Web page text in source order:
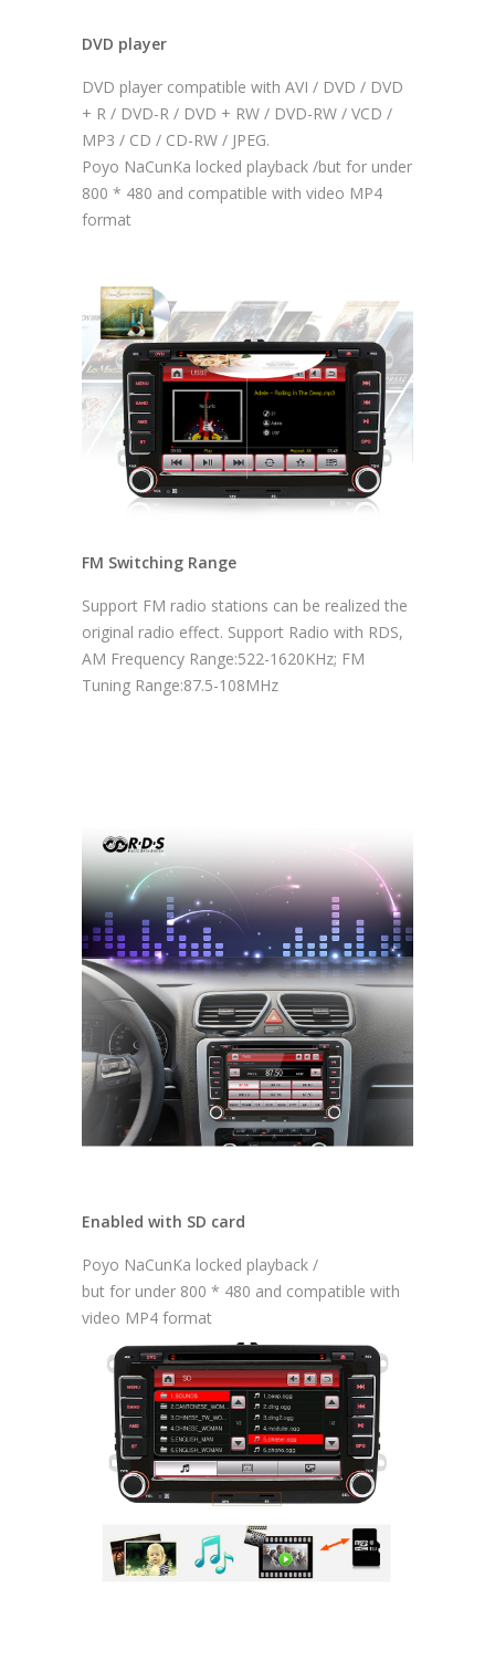
DVD player
DVD player compatible with AVI / DVD / DVD
+ R / DVD-R / DVD + RW / DVD-RW / VCD /
MP3 / CD / CD-RW / JPEG.
Poyo NaCunKa locked playback /but for under
800 * 480 and compatible with video MP4
format
FM Switching Range
Support FM radio stations can be realized the
original radio effect. Support Radio with RDS,
AM Frequency Range:522-1620KHz; FM
Tuning Range:87.5-108MHz
Enabled with SD card
Poyo NaCunKa locked playback /
but for under 800 * 480 and compatible with
video MP4 format